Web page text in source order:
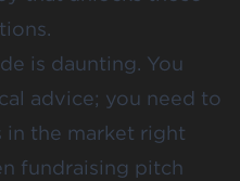
is daunting. You
advice; you need to
in the market right
fundraising pitch